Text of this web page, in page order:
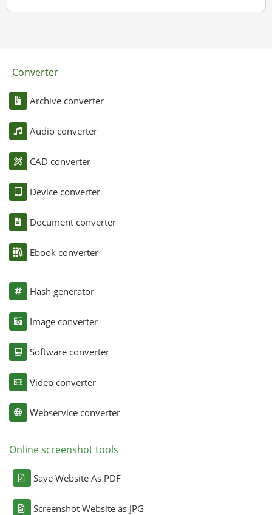
Converter
Archive converter
Audio converter
CAD converter
Device converter
Document converter
Ebook converter
Hash generator
Image converter
Software converter
Video converter
Webservice converter
Online screenshot tools
Save Website As PDF
Screenshot Website as JPG